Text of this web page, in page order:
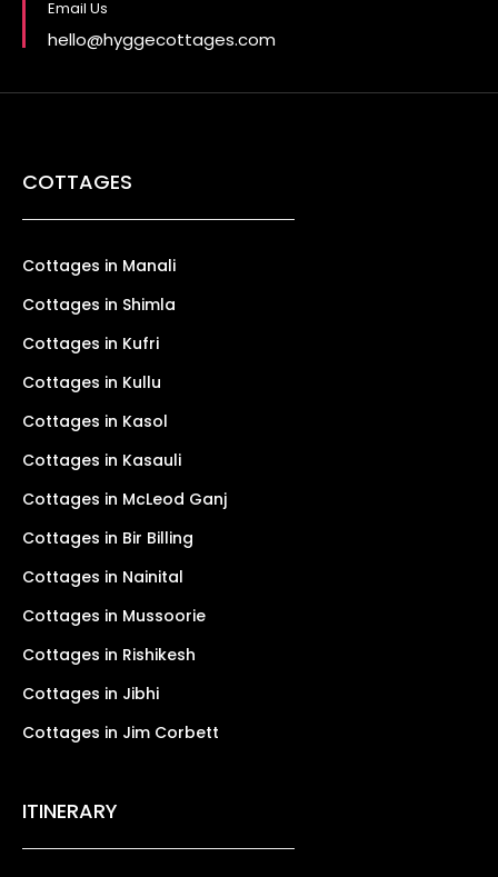
Email Us
hello@hyggecottages.com
COTTAGES
Cottages in Manali
Cottages in Shimla
Cottages in Kufri
Cottages in Kullu
Cottages in Kasol
Cottages in Kasauli
Cottages in McLeod Ganj
Cottages in Bir Billing
Cottages in Nainital
Cottages in Mussoorie
Cottages in Rishikesh
Cottages in Jibhi
Cottages in Jim Corbett
ITINERARY